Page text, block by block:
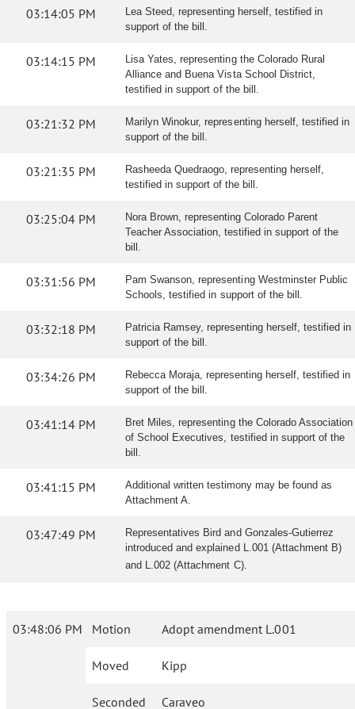
03:14:05 PM
Lea Steed, representing herself, testified in
support of the bill.
03:14:15 PM
Lisa Yates, representing the Colorado Rural
Alliance and Buena Vista School District,
testified in support of the bill.
03:21:32 PM
Marilyn Winokur, representing herself, testified in
support of the bill.
03:21:35 PM
Rasheeda Quedraogo, representing herself,
testified in support of the bill.
03:25:04 PM
Nora Brown, representing Colorado Parent
Teacher Association, testified in support of the
bill.
03:31:56 PM
Pam Swanson, representing Westminster Public
Schools, testified in support of the bill.
03:32:18 PM
Patricia Ramsey, representing herself, testified in
support of the bill.
03:34:26 PM
Rebecca Moraja, representing herself, testified in
support of the bill.
03:41:14 PM
Bret Miles, representing the Colorado Association
of School Executives, testified in support of the
bill.
03:41:15 PM
Additional written testimony may be found as
Attachment A.
03:47:49 PM
Representatives Bird and Gonzales-Gutierrez
introduced and explained L.001 (Attachment B)
and L.002 (Attachment C).
03:48:06 PM Motion Adopt amendment L.001
Moved Kipp
Seconded Caraveo